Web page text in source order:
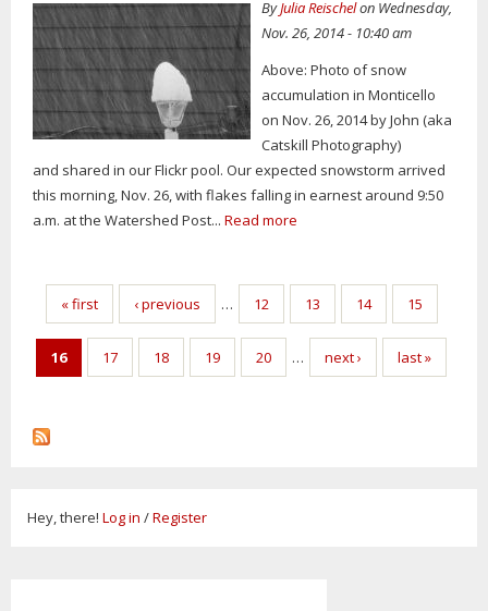
ByJulia Reischelon Wednesday,
Nov. 26, 2014 - 10:40 am
Above: Photo of snow
accumulation in Monticello
on Nov. 26, 2014 by John (aka
Catskill Photography)
and shared in our Flickr pool. Our expected snowstorm arrived
this morning, Nov. 26, with flakes falling in earnest around 9:50
a.m. at the Watershed Post... Read more
Pages
« first ‹ previous … 12 13 14 15
16 17 18 19 20 … next › last »
Hey, there! Log in /Register